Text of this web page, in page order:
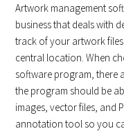
Artwork management
business that deals with
track of your artwork
central location. When
software program, there
the program should be
images, vector files, and
annotation tool so you